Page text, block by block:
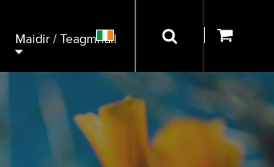
Maidir / Teagmháil